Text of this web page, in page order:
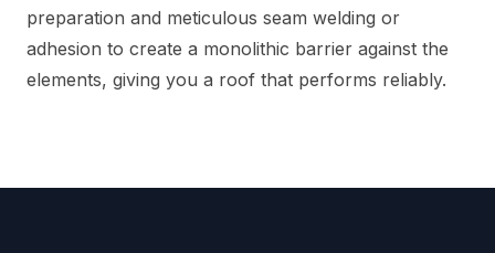
preparation and meticulous seam welding or
adhesion to create a monolithic barrier against the
elements, giving you a roof that performs reliably.